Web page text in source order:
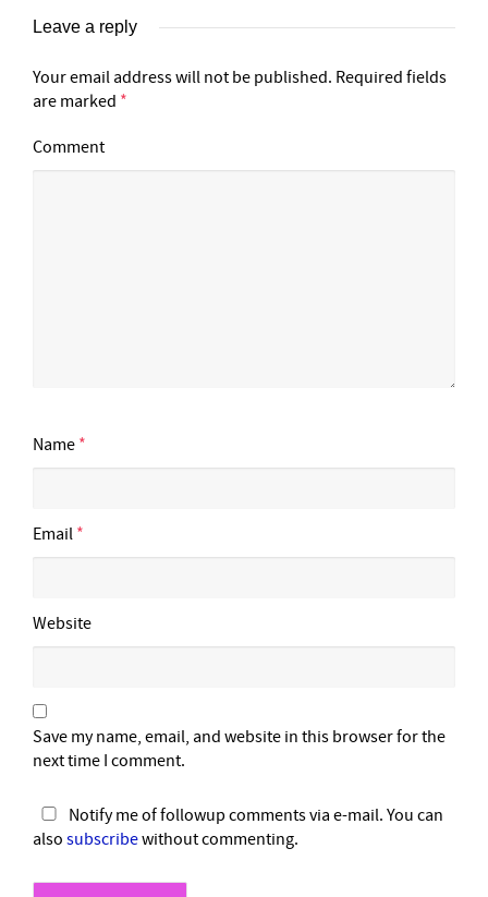
Leave a reply
Your email address will not be published. Required fields
are marked *
Comment
Name *
Email *
Website
Save my name, email, and website in this browser for the
next time I comment.
Notify me of followup comments via e-mail. You can
also subscribewithout commenting.